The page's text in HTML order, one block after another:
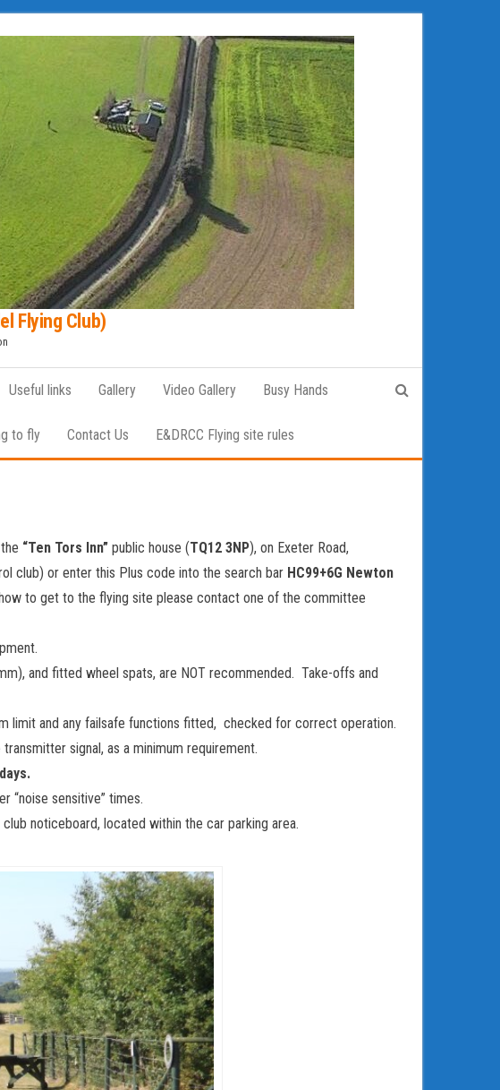
Flying Club)
Useful links Gallery Video Gallery Busy Hands
to fly Contact Us E&DRCC Flying site rules
“Ten Tors Inn” public house (TQ12 3NP), on Exeter Road,
club) or enter this Plus code into the search bar HC99+6G Newton
to get to the flying site please contact one of the committee
and fitted wheel spats, are NOT recommended. Take-offs and
limit and any failsafe functions fitted, checked for correct operation.
signal, as a minimum requirement.
“noise sensitive” times.
noticeboard, located within the car parking area.